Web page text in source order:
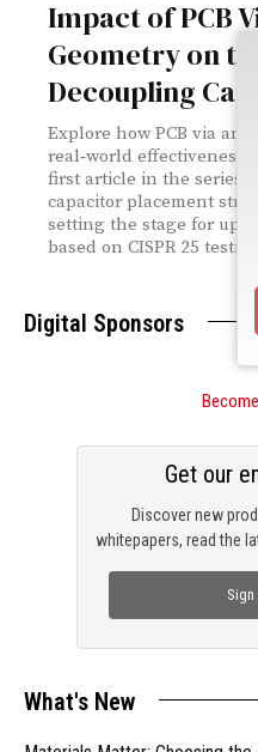
Impact of PCB
Geometry on
Decoupling
Explore how PCB via
real‑world effectiveness
first article in the series
capacitor placement
setting the stage for
based on CISPR 25
Digital Sponsors
Discover new
whitepapers, read the
Get our
What's New